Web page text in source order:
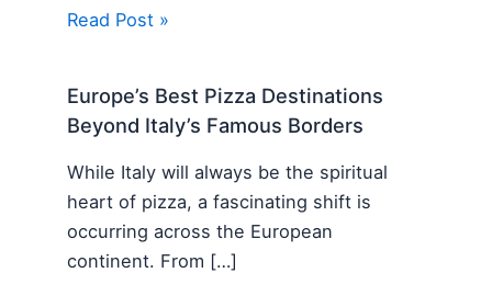
Read Post »
Europe’s Best Pizza Destinations
Beyond Italy’s Famous Borders
While Italy will always be the spiritual
heart of pizza, a fascinating shift is
occurring across the European
continent. From […]